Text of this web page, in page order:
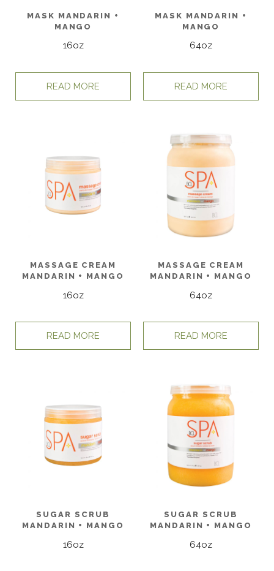
MASK MANDARIN +
MANGO
16oz
READ MORE
MASK MANDARIN +
MANGO
64oz
READ MORE
MASSAGE CREAM
MANDARIN + MANGO
16oz
READ MORE
MASSAGE CREAM
MANDARIN + MANGO
64oz
READ MORE
SUGAR SCRUB
MANDARIN + MANGO
16oz
SUGAR SCRUB
MANDARIN + MANGO
64oz